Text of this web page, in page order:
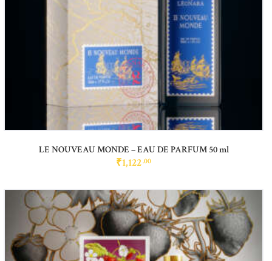
LE NOUVEAU MONDE – EAU DE PARFUM 50 ml
₹1,122 00